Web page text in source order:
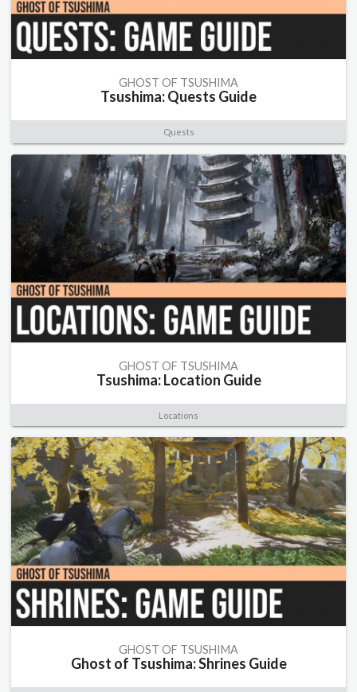
GHOST OF TSUSHIMA
Tsushima: Quests Guide
Quests
GHOST OF TSUSHIMA
Tsushima: Location Guide
Locations
GHOST OF TSUSHIMA
Ghost of Tsushima: Shrines Guide